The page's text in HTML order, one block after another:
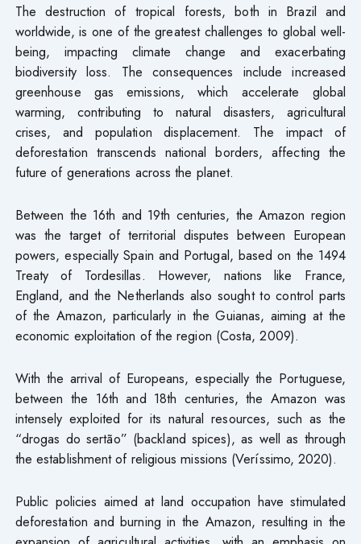
The destruction of tropical forests, both in Brazil and
worldwide, is one of the greatest challenges to global well-
being, impacting climate change and exacerbating
biodiversity loss. The consequences include increased
greenhouse gas emissions, which accelerate global
warming, contributing to natural disasters, agricultural
crises, and population displacement. The impact of
deforestation transcends national borders, affecting the
future of generations across the planet.
Between the 16th and 19th centuries, the Amazon region
was the target of territorial disputes between European
powers, especially Spain and Portugal, based on the 1494
Treaty of Tordesillas. However, nations like France,
England, and the Netherlands also sought to control parts
of the Amazon, particularly in the Guianas, aiming at the
economic exploitation of the region (Costa, 2009).
With the arrival of Europeans, especially the Portuguese,
between the 16th and 18th centuries, the Amazon was
intensely exploited for its natural resources, such as the
“drogas do sertão” (backland spices), as well as through
the establishment of religious missions (Veríssimo, 2020).
Public policies aimed at land occupation have stimulated
deforestation and burning in the Amazon, resulting in the